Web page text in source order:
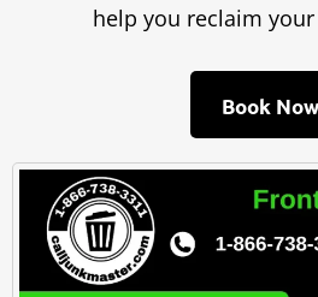
help you reclaim
Book Now